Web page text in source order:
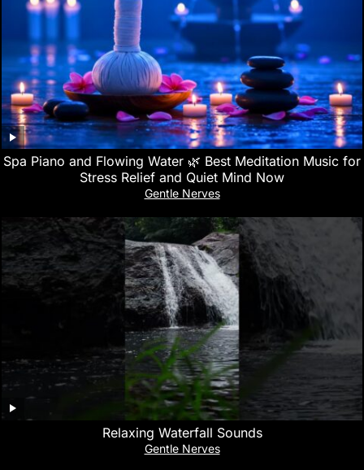
Spa Piano and Flowing Water 🌿 Best Meditation Music for
Stress Relief and Quiet Mind Now
Gentle Nerves
Relaxing Waterfall Sounds
Gentle Nerves